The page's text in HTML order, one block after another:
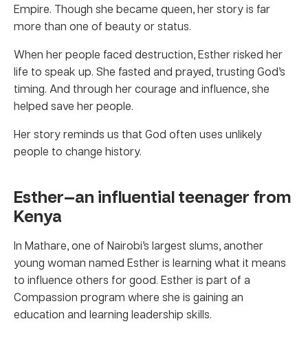
Empire. Though she became queen, her story is far
more than one of beauty or status.
When her people faced destruction, Esther risked her
life to speak up. She fasted and prayed, trusting God’s
timing. And through her courage and influence, she
helped save her people.
Her story reminds us that God often uses unlikely
people to change history.
Esther—an influential teenager from
Kenya
In Mathare, one of Nairobi’s largest slums, another
young woman named Esther is learning what it means
to influence others for good. Esther is part of a
Compassion program where she is gaining an
education and learning leadership skills.